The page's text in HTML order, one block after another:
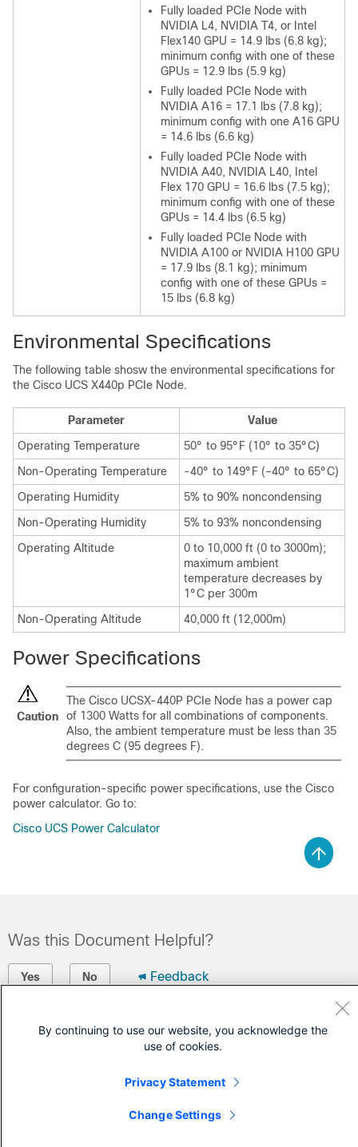
Fully loaded PCIe Node with
NVIDIA L4, NVIDIA T4, or Intel
Flex140 GPU = 14.9 lbs (6.8 kg);
minimum config with one of these
GPUs = 12.9 lbs (5.9 kg)
Fully loaded PCIe Node with
NVIDIA A16 = 17.1 lbs (7.8 kg);
minimum config with one A16 GPU
= 14.6 lbs (6.6 kg)
Fully loaded PCIe Node with
NVIDIA A40, NVIDIA L40, Intel
Flex 170 GPU = 16.6 lbs (7.5 kg);
minimum config with one of these
GPUs = 14.4 lbs (6.5 kg)
Fully loaded PCIe Node with
NVIDIA A100 or NVIDIA H100 GPU
= 17.9 lbs (8.1 kg); minimum
config with one of these GPUs =
15 lbs (6.8 kg)
Environmental Specifications
The following table shosw the environmental specifications for
the Cisco UCS X440p PCIe Node.
Parameter
Value
Operating Temperature
50° to 95°F (10° to 35°C)
Non-Operating Temperature
-40° to 149°F (–40° to 65°C)
Operating Humidity
5% to 90% noncondensing
Non-Operating Humidity
5% to 93% noncondensing
Operating Altitude
0 to 10,000 ft (0 to 3000m);
maximum ambient
temperature decreases by
1°C per 300m
Non-Operating Altitude
40,000 ft (12,000m)
Power Specifications
Caution
The Cisco UCSX-440P PCIe Node has a power cap
of 1300 Watts for all combinations of components.
Also, the ambient temperature must be less than 35
degrees C (95 degrees F).
For configuration-specific power specifications, use the Cisco
power calculator. Go to:
Cisco UCS Power Calculator
Was this Document Helpful?
Yes No Feedback
Contact Cisco
Cisco Service Contract)
By continuing to use our website, you acknowledge the
use of cookies.
Privacy Statement
Change Settings